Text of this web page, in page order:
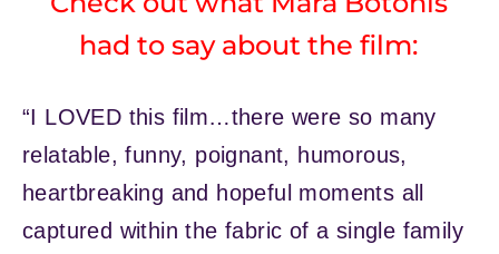
had to say about the film:
“I LOVED this film…there were so many
relatable, funny, poignant, humorous,
heartbreaking and hopeful moments all
captured within the fabric of a single family